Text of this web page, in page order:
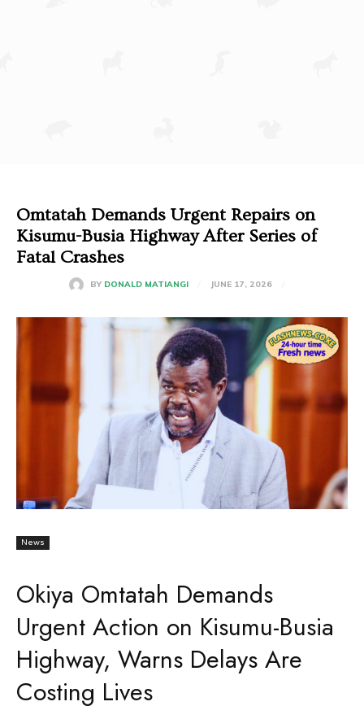
Omtatah Demands Urgent Repairs on
Kisumu-Busia Highway After Series of
Fatal Crashes
BY DONALD MATIANGI JUNE 17, 2026
News
Okiya Omtatah Demands
Urgent Action on Kisumu-Busia
Highway, Warns Delays Are
Costing Lives